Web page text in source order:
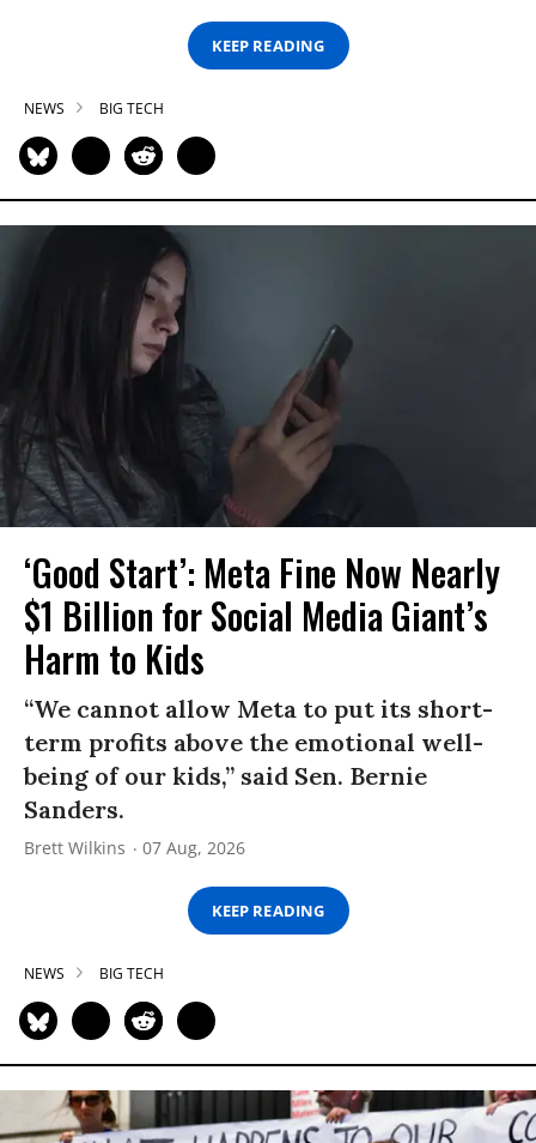
KEEP READING
NEWS BIG TECH
‘Good Start’: Meta Fine Now Nearly
$1 Billion for Social Media Giant’s
Harm to Kids
“We cannot allow Meta to put its short-
term profits above the emotional well-
being of our kids,” said Sen. Bernie
Sanders.
Brett Wilkins 07 Aug, 2026
KEEP READING
NEWS BIG TECH